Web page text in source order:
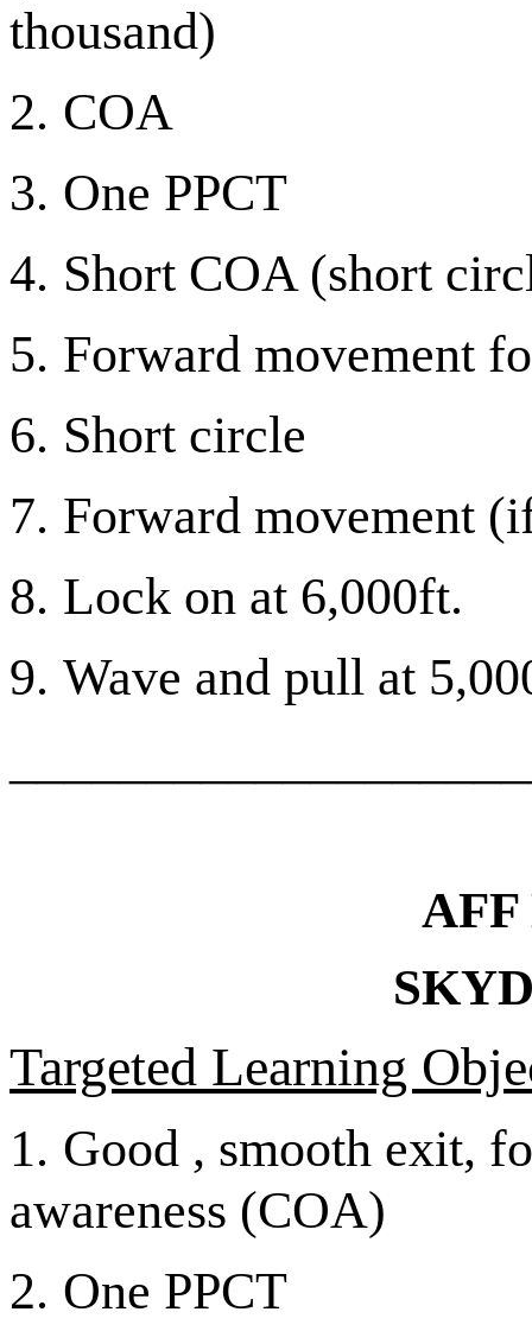
thousand)
2. COA
3. One PPCT
4. Short COA (short
5. Forward movement
6. Short circle
7. Forward movement
8. Lock on at 6,000ft.
9. Wave and pull at
Targeted Learning
1. Good , smooth exit,
awareness (COA)
2. One PPCT